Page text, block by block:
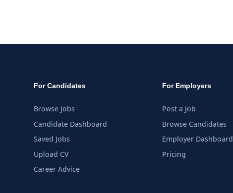
For Candidates
Browse Jobs
Candidate Dashboard
Saved Jobs
Upload CV
Career Advice
For Employers
Post a Job
Browse Candidates
Employer Dashboard
Pricing